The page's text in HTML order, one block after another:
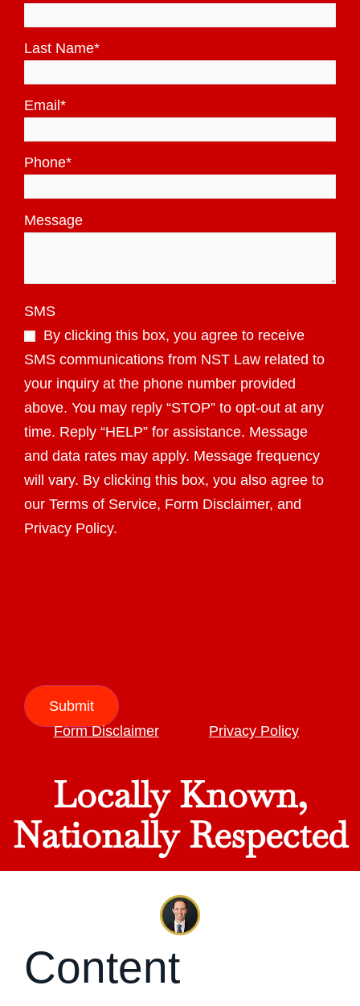
Last Name*
Email *
Phone*
Message
SMS
By clicking this box, you agree to receive
SMS communications from NST Law related to
your inquiry at the phone number provided
above. You may reply “STOP” to opt-out at any
time. Reply “HELP” for assistance. Message
and data rates may apply. Message frequency
will vary. By clicking this box, you also agree to
our Terms of Service, Form Disclaimer, and
Privacy Policy.
Submit
Form Disclaimer
Privacy Policy
Locally Known,
Nationally Respected
Content